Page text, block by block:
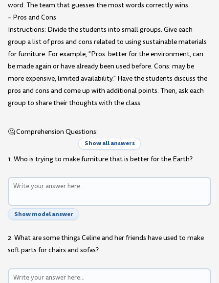
word. The team that guesses the most words correctly wins.
– Pros and Cons
Instructions: Divide the students into small groups. Give each
group a list of pros and cons related to using sustainable materials
for furniture. For example, "Pros: better for the environment, can
be made again or have already been used before. Cons: may be
more expensive, limited availability." Have the students discuss the
pros and cons and come up with additional points. Then, ask each
group to share their thoughts with the class.
🤔 Comprehension Questions:
Show all answers
1. Who is trying to make furniture that is better for the Earth?
Show model answer
2. What are some things Celine and her friends have used to make
soft parts for chairs and sofas?